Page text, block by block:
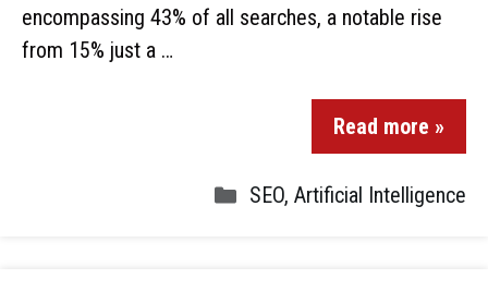
encompassing 43% of all searches, a notable rise
from 15% just a …
Read more »
SEO, Artificial Intelligence